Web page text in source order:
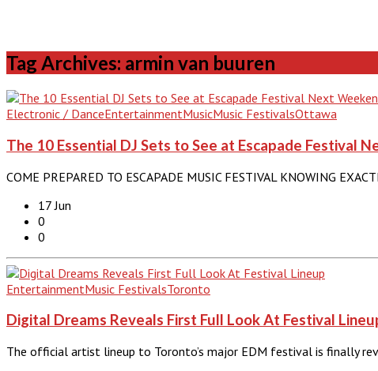
Tag Archives: armin van buuren
Electronic / DanceEntertainmentMusicMusic FestivalsOttawa
The 10 Essential DJ Sets to See at Escapade Festival
COME PREPARED TO ESCAPADE MUSIC FESTIVAL KNOWING
17 Jun
0
0
EntertainmentMusic FestivalsToronto
Digital Dreams Reveals First Full Look At Festival
The official artist lineup to Toronto’s major EDM festival is finally